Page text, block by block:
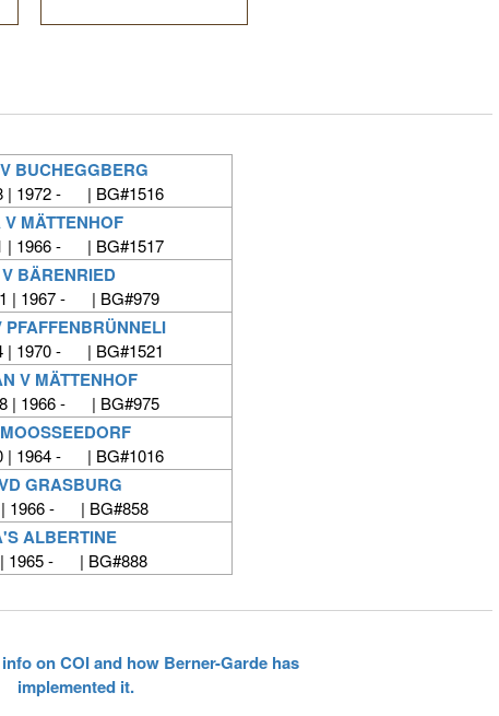
BUCHEGGBERG
| 1972 - | BG#1516
V MÄTTENHOF
| 1966 - | BG#1517
BÄRENRIED
| 1967 - | BG#979
| 1970 - | BG#1521
V MÄTTENHOF
| 1966 - | BG#975
| 1964 - | BG#1016
GRASBURG
| 1966 - | BG#858
ALBERTINE
| 1965 - | BG#888
on COI and how Berner-Garde has
implemented it.